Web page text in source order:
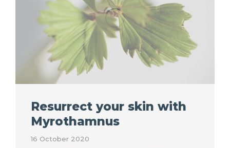
Resurrect your skin with
Myrothamnus
16 October 2020